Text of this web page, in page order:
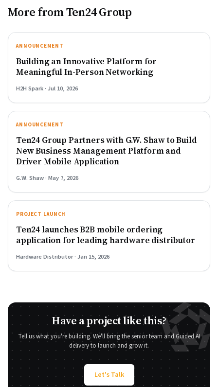
More from Ten24 Group
ANNOUNCEMENT
Building an Innovative Platform for
Meaningful In-Person Networking
H2H Spark · Jul 10, 2026
ANNOUNCEMENT
Ten24 Group Partners with G.W. Shaw to Build
New Business Management Platform and
Driver Mobile Application
G.W. Shaw · May 7, 2026
PROJECT LAUNCH
Ten24 launches B2B mobile ordering
application for leading hardware distributor
Hardware Distributor · Jan 15, 2026
Have a project like this?
Tell us what you're building. We'll bring the senior team and Guided AI
delivery to launch and grow it.
Let's Talk